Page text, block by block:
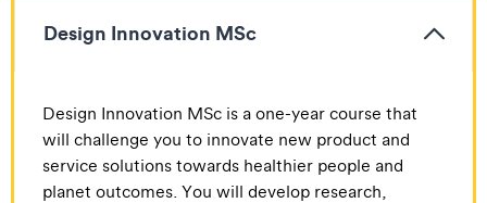
Design Innovation MSc
Design Innovation MSc is a one-year course that
will challenge you to innovate new product and
service solutions towards healthier people and
planet outcomes. You will develop research,